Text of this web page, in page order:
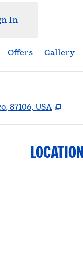
In
Offers Gallery
87106, USA ,